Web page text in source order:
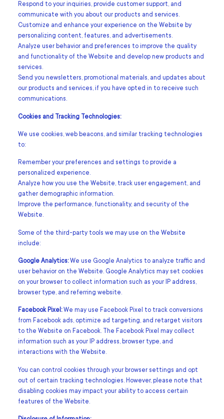
Respond to your inquiries, provide customer support, and
communicate with you about our products and services.
Customize and enhance your experience on the Website by
personalizing content, features, and advertisements.
Analyze user behavior and preferences to improve the quality
and functionality of the Website and develop new products and
services.
Send you newsletters, promotional materials, and updates about
our products and services, if you have opted in to receive such
communications.
Cookies and Tracking Technologies:
We use cookies, web beacons, and similar tracking technologies
to:
Remember your preferences and settings to provide a
personalized experience.
Analyze how you use the Website, track user engagement, and
gather demographic information.
Improve the performance, functionality, and security of the
Website.
Some of the third-party tools we may use on the Website
include:
Google Analytics:We use Google Analytics to analyze traffic and
user behavior on the Website. Google Analytics may set cookies
on your browser to collect information such as your IP address,
browser type, and referring website.
Facebook Pixel:We may use Facebook Pixel to track conversions
from Facebook ads, optimize ad targeting, and retarget visitors
to the Website on Facebook. The Facebook Pixel may collect
information such as your IP address, browser type, and
interactions with the Website.
You can control cookies through your browser settings and opt
out of certain tracking technologies. However, please note that
disabling cookies may impact your ability to access certain
features of the Website.